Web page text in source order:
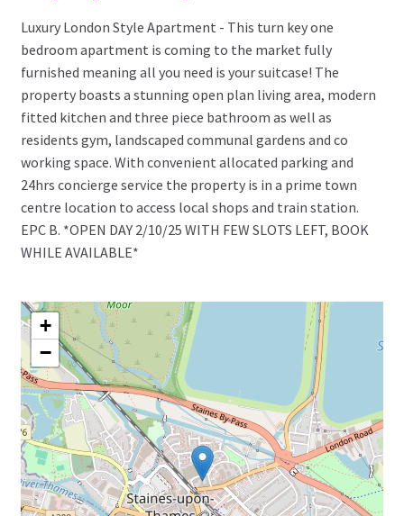
Luxury London Style Apartment - This turn key one
bedroom apartment is coming to the market fully
furnished meaning all you need is your suitcase! The
property boasts a stunning open plan living area, modern
fitted kitchen and three piece bathroom as well as
residents gym, landscaped communal gardens and co
working space. With convenient allocated parking and
24hrs concierge service the property is in a prime town
centre location to access local shops and train station.
EPC B. *OPEN DAY 2/10/25 WITH FEW SLOTS LEFT, BOOK
WHILE AVAILABLE*
+
−